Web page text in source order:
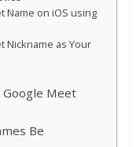
Name on iOS using
Nickname as Your
Google Meet
Be